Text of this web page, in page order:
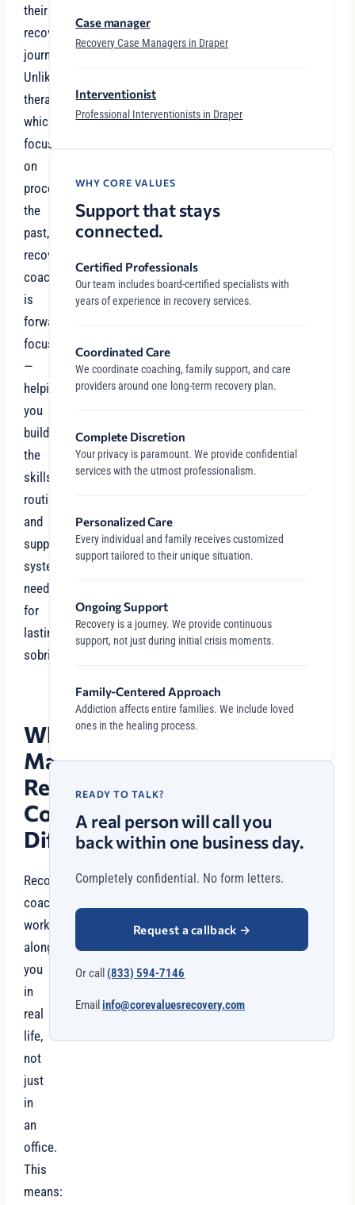
their
recovery
journey.
Unlike
therapy,
which
focuses
on
processing
the
past,
recovery
coaching
is
forward-
focused
—
helping
you
build
the
skills,
routines,
and
support
systems
needed
for
lasting
sobriety.
What
Makes
Recovery
Coaching
Different?
Recovery
coaches
work
alongside
you
in
real
life,
not
just
in
an
office.
This
means:
Case manager
Recovery Case Managers in Draper
Interventionist
Professional Interventionists in Draper
WHY CORE VALUES
Support that stays
connected.
Certified Professionals
Our team includes board-certified specialists with
years of experience in recovery services.
Coordinated Care
We coordinate coaching, family support, and care
providers around one long-term recovery plan.
Complete Discretion
Your privacy is paramount. We provide confidential
services with the utmost professionalism.
Personalized Care
Every individual and family receives customized
support tailored to their unique situation.
Ongoing Support
Recovery is a journey. We provide continuous
support, not just during initial crisis moments.
Family-Centered Approach
Addiction affects entire families. We include loved
ones in the healing process.
READY TO TALK?
A real person will call you
back within one business day.
Completely confidential. No form letters.
Request a callback →
Or call (833) 594-7146
Email info@corevaluesrecovery.com